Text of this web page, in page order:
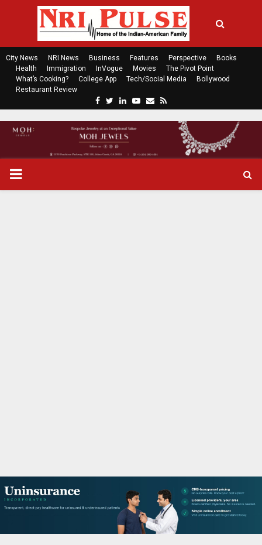
City News NRI News Business Features Perspective
Books
Health
Immigration InVogue Movies
The Pivot Point
What’s Cooking?
College App Tech/Social Media
Bollywood
Restaurant Review
c
e
b
t
t
n
k
P
U